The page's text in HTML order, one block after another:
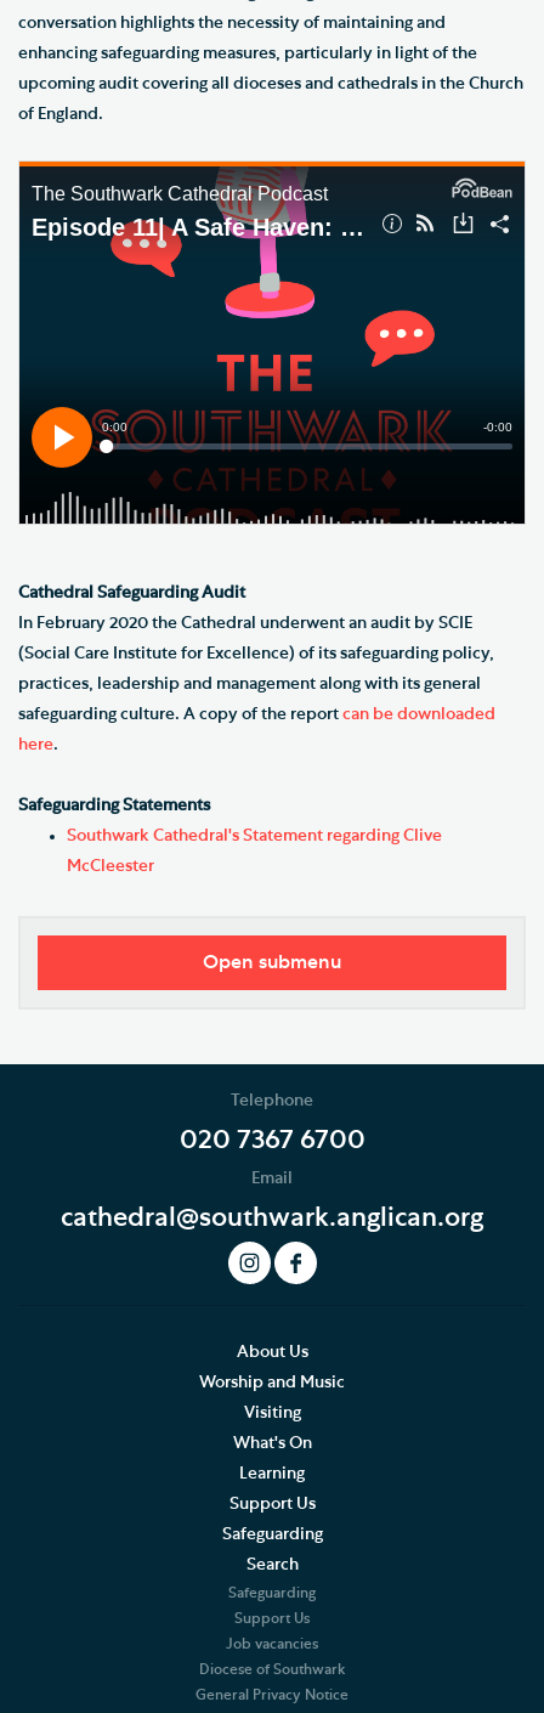
conversation highlights the necessity of maintaining and
enhancing safeguarding measures, particularly in light of the
upcoming audit covering all dioceses and cathedrals in the Church
of England.
Cathedral Safeguarding Audit
In February 2020 the Cathedral underwent an audit by SCIE
(Social Care Institute for Excellence) of its safeguarding policy,
practices, leadership and management along with its general
safeguarding culture. A copy of the report can be downloaded
here.
Safeguarding Statements
Southwark Cathedral's Statement regarding Clive
McCleester
Open submenu
Safeguarding Updates and Resources
Telephone
020 7367 6700
Email
cathedral@southwark.anglican.org
About Us
Worship and Music
Visiting
What's On
Learning
Support Us
Safeguarding
Search
Safeguarding
Support Us
Job vacancies
Diocese of Southwark
General Privacy Notice